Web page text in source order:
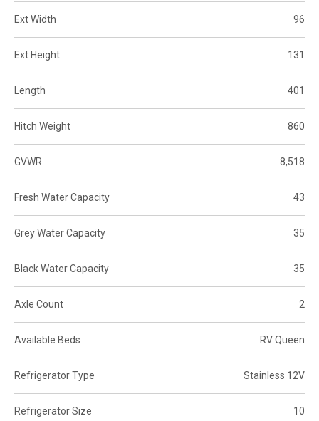
Ext Width 96
Ext Height 131
Length 401
Hitch Weight 860
GVWR 8,518
Fresh Water Capacity 43
Grey Water Capacity 35
Black Water Capacity 35
Axle Count 2
Available Beds RV Queen
Refrigerator Type Stainless 12V
Refrigerator Size 10